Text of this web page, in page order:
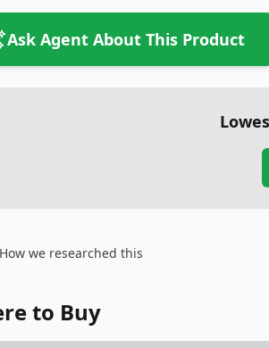
Ask Agent About This Product
we researched this
to Buy